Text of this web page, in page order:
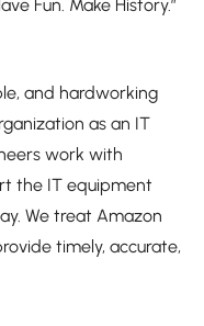
Fun. Make History.”
and hardworking
as an IT
work with
the IT equipment
We treat Amazon
timely, accurate,